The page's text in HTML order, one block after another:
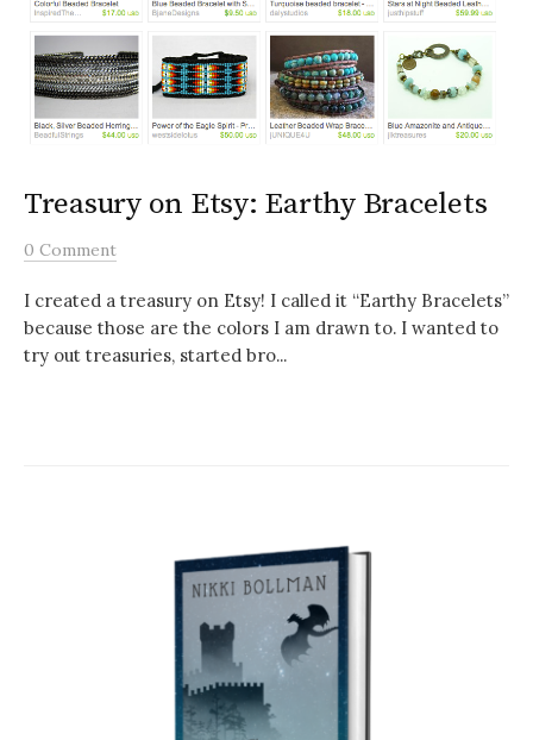
Treasury on Etsy: Earthy Bracelets
0 Comment
I created a treasury on Etsy! I called it “Earthy Bracelets”
because those are the colors I am drawn to. I wanted to
try out treasuries, started bro...